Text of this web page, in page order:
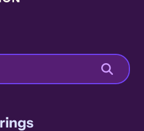
Search